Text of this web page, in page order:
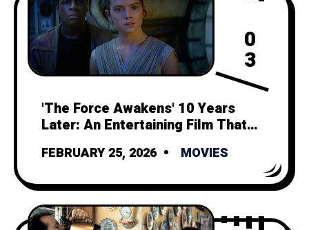
0
3
'The Force Awakens' 10 Years
Later: An Entertaining Film That
FEBRUARY 25, 2026 MOVIES